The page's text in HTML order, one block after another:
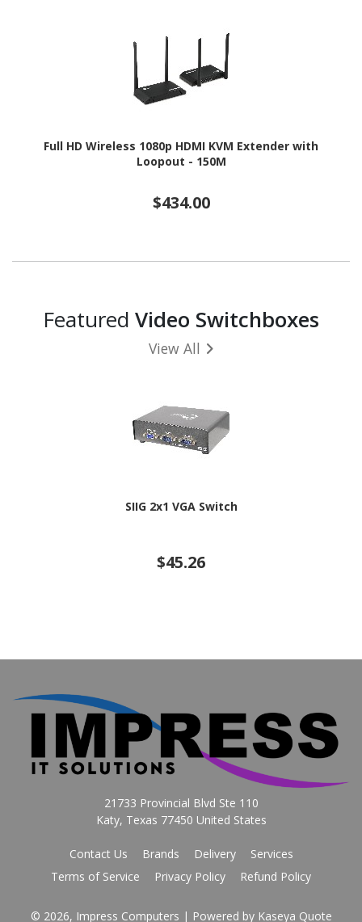
Full HD Wireless 1080p HDMI KVM Extender with
Loopout - 150M
$434.00
Featured Video Switchboxes
View All
SIIG 2x1 VGA Switch
$45.26
21733 Provincial Blvd Ste 110
Katy, Texas 77450 United States
Contact Us Brands Delivery
Services
Terms of Service
Privacy Policy Refund Policy
© 2026, Impress Computers | Powered by Kaseya Quote